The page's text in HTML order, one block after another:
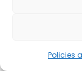
Policies